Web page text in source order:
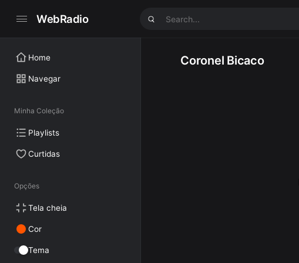
WebRadio
Home
Navegar
Minha Coleção
Playlists
Curtidas
Opções
Tela cheia
Cor
Tema
Coronel Bicaco